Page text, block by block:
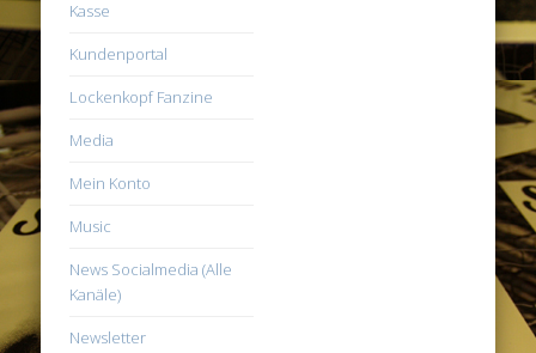
Kasse
Kundenportal
Lockenkopf Fanzine
Media
Mein Konto
Music
News Socialmedia (Alle
Kanäle)
Newsletter